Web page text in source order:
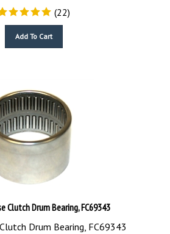
(22)
Clutch Drum Bearing, FC69343
Drum Bearing, FC69343